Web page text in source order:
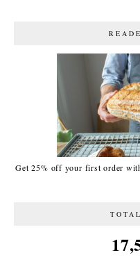
Get 25% off your first order